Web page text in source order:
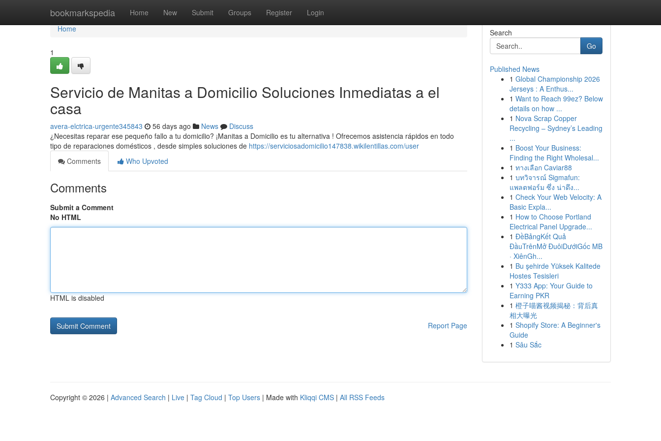
bookmarkspedia Home New Submit Groups Register Login
Home
Home
1
Servicio de Manitas a Domicilio Soluciones Inmediatas a el
casa
avera-elctrica-urgente345843 56 days ago News
Discuss
¿Necesitas reparar ese pequeño fallo a tu domicilio? ¡Manitas a Domicilio es tu alternativa ! Ofrecemos asistencia rápidos en todo
tipo de reparaciones domésticos , desde simples soluciones de https://serviciosadomicilio147838.wikilentillas.com/user
Comments
Who Upvoted
Comments
Submit a Comment
No HTML
HTML is disabled
Report Page
Search
Go
Published News
1 Global Championship 2026
Jerseys : A Enthus...
1 Want to Reach 99ez? Below
details on how ...
1 Nova Scrap Copper
Recycling – Sydney’s Leading
...
1 Boost Your Business:
Finding the Right Wholesal...
1 ทางเลือก Caviar88
1 บทวิจารณ์ Sigmafun:
แพลตฟอร์ม ซึ่ง น่าดึง...
1 Check Your Web Velocity: A
Basic Expla...
1 How to Choose Portland
Electrical Panel Upgrade...
1 ĐềBảngKết Quả
ĐầuTrênMở ĐuôiDướiGốc MB
· XiênGh...
1 Bu şehirde Yüksek Kalitede
Hostes Tesisleri
1 Y333 App: Your Guide to
Earning PKR
1 橙子喵酱视频揭秘：背后真
相大曝光
1 Shopify Store: A Beginner's
Guide
1 Sâu Sắc
Copyright © 2026 | Advanced Search | Live | Tag Cloud | Top Users | Made with Kliqqi CMS | All RSS Feeds